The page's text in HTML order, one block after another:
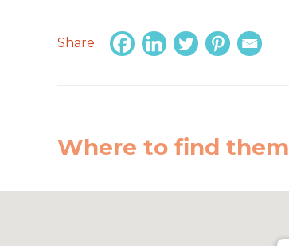
Share
Where to find them